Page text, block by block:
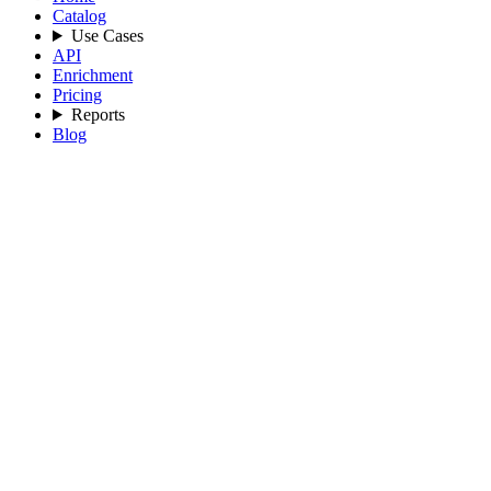
Catalog
Use Cases
API
Enrichment
Pricing
Reports
Blog